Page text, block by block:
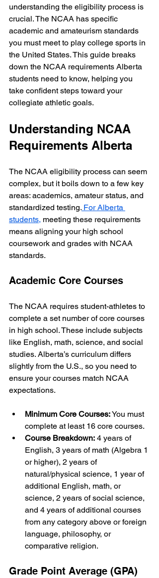
understanding the eligibility process is
crucial. The NCAA has specific
academic and amateurism standards
you must meet to play college sports in
the United States. This guide breaks
down the NCAA requirements Alberta
students need to know, helping you
take confident steps toward your
collegiate athletic goals.
Understanding NCAA
Requirements Alberta
The NCAA eligibility process can seem
complex, but it boils down to a few key
areas: academics, amateur status, and
standardized testing. For Alberta
students, meeting these requirements
means aligning your high school
coursework and grades with NCAA
standards.
Academic Core Courses
The NCAA requires student-athletes to
complete a set number of core courses
in high school. These include subjects
like English, math, science, and social
studies. Alberta’s curriculum differs
slightly from the U.S., so you need to
ensure your courses match NCAA
expectations.
Minimum Core Courses: You must
complete at least 16 core courses.
Course Breakdown: 4 years of
English, 3 years of math (Algebra 1
or higher), 2 years of
natural/physical science, 1 year of
additional English, math, or
science, 2 years of social science,
and 4 years of additional courses
from any category above or foreign
language, philosophy, or
comparative religion.
Grade Point Average (GPA)